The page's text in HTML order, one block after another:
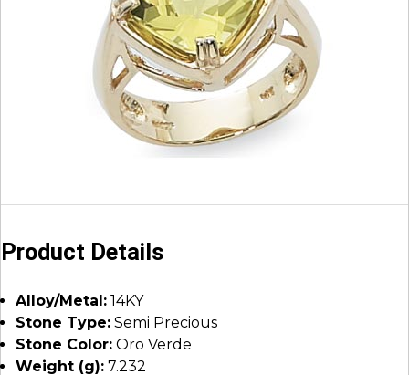
Product Details
Alloy/Metal: 14KY
Stone Type: Semi Precious
Stone Color: Oro Verde
Weight (g): 7.232